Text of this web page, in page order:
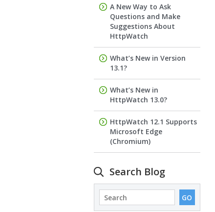
A New Way to Ask
Questions and Make
Suggestions About
HttpWatch
What’s New in Version
13.1?
What’s New in
HttpWatch 13.0?
HttpWatch 12.1 Supports
Microsoft Edge
(Chromium)
Search Blog